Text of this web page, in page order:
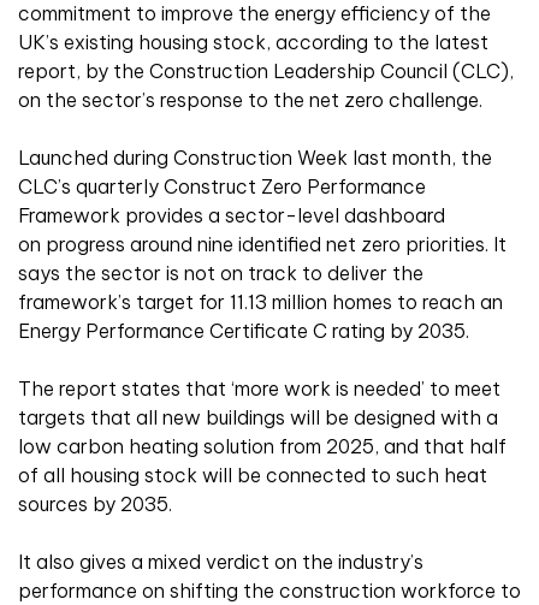
commitment to improve the energy efficiency of the
UK’s existing housing stock, according to the latest
report, by the Construction Leadership Council (CLC),
on the sector’s response to the net zero challenge.
Launched during Construction Week last month, the
CLC’s quarterly Construct Zero Performance
Framework provides a sector-level dashboard
on progress around nine identified net zero priorities. It
says the sector is not on track to deliver the
framework’s target for 11.13 million homes to reach an
Energy Performance Certificate C rating by 2035.
The report states that ‘more work is needed’ to meet
targets that all new buildings will be designed with a
low carbon heating solution from 2025, and that half
of all housing stock will be connected to such heat
sources by 2035.
It also gives a mixed verdict on the industry’s
performance on shifting the construction workforce to